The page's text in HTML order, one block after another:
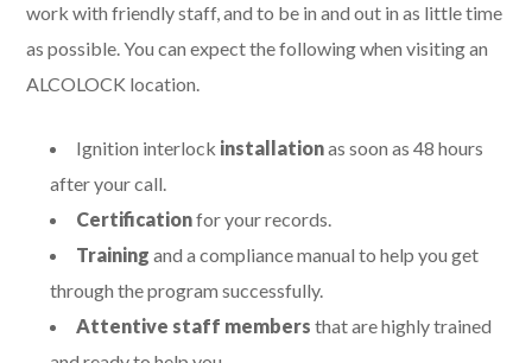
work with friendly staff, and to be in and out in as little time
as possible. You can expect the following when visiting an
ALCOLOCK location.
Ignition interlock installationas soon as 48 hours
after your call.
Certificationfor your records.
Trainingand a compliance manual to help you get
through the program successfully.
Attentive staff membersthat are highly trained